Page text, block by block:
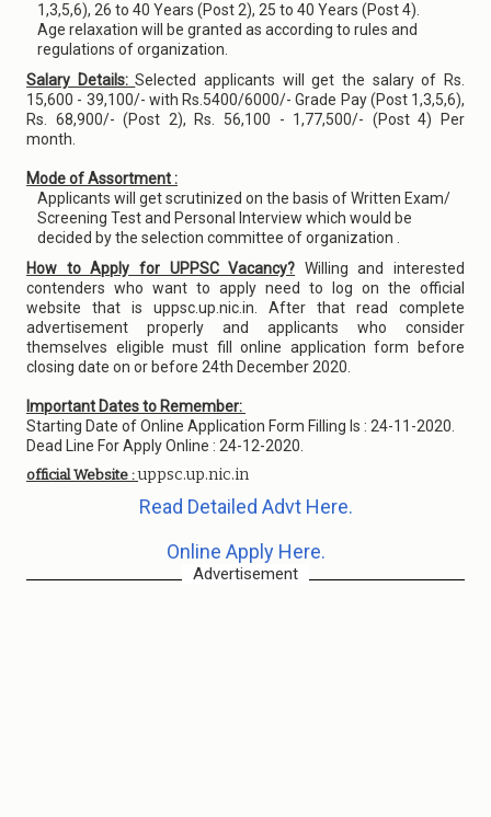
1,3,5,6), 26 to 40 Years (Post 2), 25 to 40 Years (Post 4).
Age relaxation will be granted as according to rules and
regulations of organization.
Salary Details:Selected applicants will get the salary of Rs.
15,600 - 39,100/- with Rs.5400/6000/- Grade Pay (Post 1,3,5,6),
Rs. 68,900/- (Post 2), Rs. 56,100 - 1,77,500/- (Post 4) Per
month.
Mode of Assortment :
Applicants will get scrutinized on the basis of Written Exam/
Screening Test and Personal Interview which would be
decided by the selection committee of organization .
How to Apply for UPPSC Vacancy? Willing and interested
contenders who want to apply need to log on the official
website that is uppsc.up.nic.in. After that read complete
advertisement properly and applicants who consider
themselves eligible must fill online application form before
closing date on or before 24th December 2020.
Important Dates to Remember:
Starting Date of Online Application Form Filling Is : 24-11-2020.
Dead Line For Apply Online : 24-12-2020.
official Website :uppsc.up.nic.in
Read Detailed Advt Here.
Online Apply Here.
Advertisement